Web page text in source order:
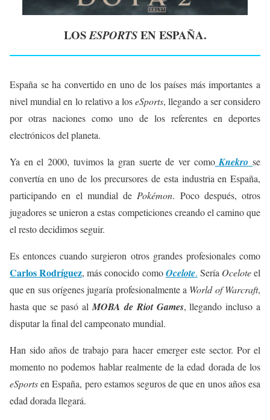
LOSESPORTSEN ESPAÑA.
España se ha convertido en uno de los países más importantes a
nivel mundial en lo relativo a loseSports, llegando a ser considero
por otras naciones como uno de los referentes en deportes
electrónicos del planeta.
Ya en el 2000, tuvimos la gran suerte de ver como Knekro se
convertía en uno de los precursores de esta industria en España,
participando en el mundial dePokémon. Poco después, otros
jugadores se unieron a estas competiciones creando el camino que
el resto decidimos seguir.
Es entonces cuando surgieron otros grandes profesionales como
Carlos Rodríguez, más conocido comoOcelote. Sería Oceloteel
que en sus orígenes jugaría profesionalmente a World of Warcraft,
hasta que se pasó alMOBA de Riot Games, llegando incluso a
disputar la final del campeonato mundial.
Han sido años de trabajo para hacer emerger este sector. Por el
momento no podemos hablar realmente de la edad dorada de los
eSportsen España, pero estamos seguros de que en unos años esa
edad dorada llegará.